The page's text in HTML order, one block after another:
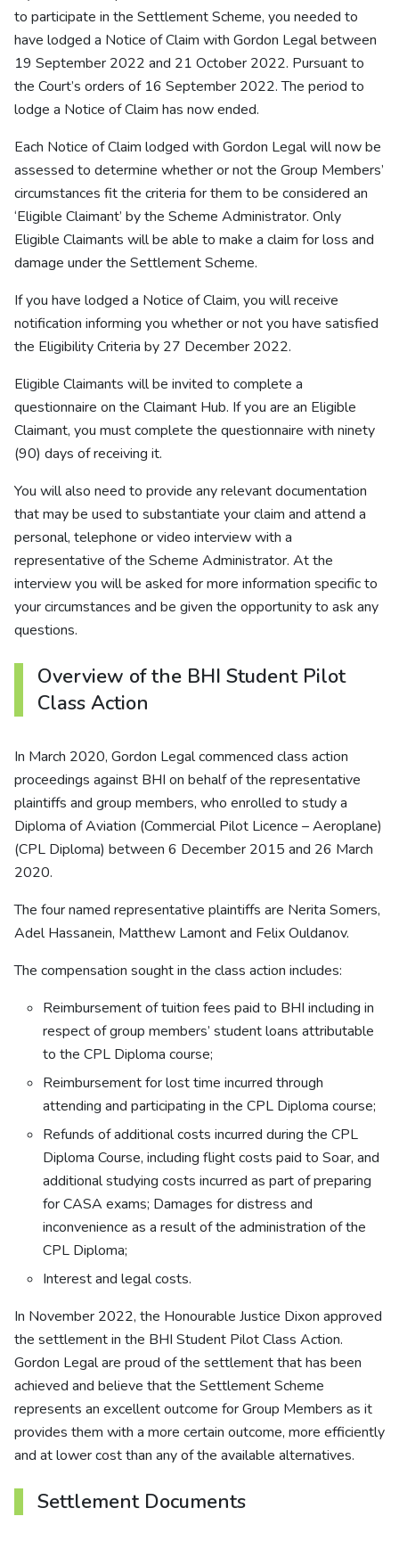
to participate in the Settlement Scheme, you needed to
have lodged a Notice of Claim with Gordon Legal between
19 September 2022 and 21 October 2022. Pursuant to
the Court’s orders of 16 September 2022. The period to
lodge a Notice of Claim has now ended.
Each Notice of Claim lodged with Gordon Legal will now be
assessed to determine whether or not the Group Members’
circumstances fit the criteria for them to be considered an
‘Eligible Claimant’ by the Scheme Administrator. Only
Eligible Claimants will be able to make a claim for loss and
damage under the Settlement Scheme.
If you have lodged a Notice of Claim, you will receive
notification informing you whether or not you have satisfied
the Eligibility Criteria by 27 December 2022.
Eligible Claimants will be invited to complete a
questionnaire on the Claimant Hub. If you are an Eligible
Claimant, you must complete the questionnaire with ninety
(90) days of receiving it.
You will also need to provide any relevant documentation
that may be used to substantiate your claim and attend a
personal, telephone or video interview with a
representative of the Scheme Administrator. At the
interview you will be asked for more information specific to
your circumstances and be given the opportunity to ask any
questions.
Overview of the BHI Student Pilot
Class Action
In March 2020, Gordon Legal commenced class action
proceedings against BHI on behalf of the representative
plaintiffs and group members, who enrolled to study a
Diploma of Aviation (Commercial Pilot Licence – Aeroplane)
(CPL Diploma) between 6 December 2015 and 26 March
2020.
The four named representative plaintiffs are Nerita Somers,
Adel Hassanein, Matthew Lamont and Felix Ouldanov.
The compensation sought in the class action includes:
Reimbursement of tuition fees paid to BHI including in
respect of group members’ student loans attributable
to the CPL Diploma course;
Reimbursement for lost time incurred through
attending and participating in the CPL Diploma course;
Refunds of additional costs incurred during the CPL
Diploma Course, including flight costs paid to Soar, and
additional studying costs incurred as part of preparing
for CASA exams; Damages for distress and
inconvenience as a result of the administration of the
CPL Diploma;
Interest and legal costs.
In November 2022, the Honourable Justice Dixon approved
the settlement in the BHI Student Pilot Class Action.
Gordon Legal are proud of the settlement that has been
achieved and believe that the Settlement Scheme
represents an excellent outcome for Group Members as it
provides them with a more certain outcome, more efficiently
and at lower cost than any of the available alternatives.
Settlement Documents